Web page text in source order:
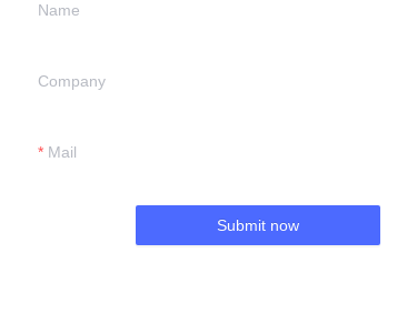
Name
Company
Mail
Submit now